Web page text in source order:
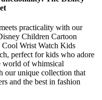
practicality with our
Children Cartoon
Wrist Watch Kids
perfect for kids who adore
world of whimsical
our unique collection that
and the best in fashion